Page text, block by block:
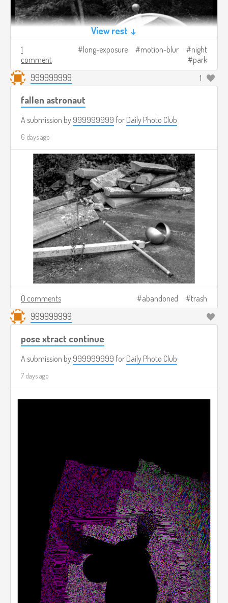
View rest ↓
1
comment
long-exposure motion-blur
night
park
999999999 1
fallen astronaut
A submission by 999999999 for Daily Photo Club
6 days ago
0 comments abandoned trash
999999999
pose xtract continue
A submission by 999999999 for Daily Photo Club
7 days ago